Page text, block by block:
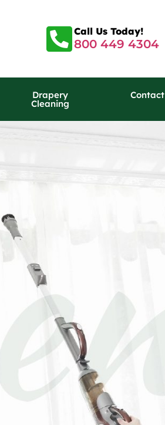
Call Us Today!
800 449 4304
Drapery
Cleaning
Contact